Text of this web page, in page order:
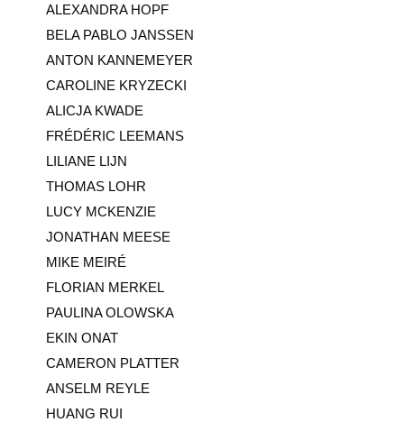
ALEXANDRA HOPF
BELA PABLO JANSSEN
ANTON KANNEMEYER
CAROLINE KRYZECKI
ALICJA KWADE
FRÉDÉRIC LEEMANS
LILIANE LIJN
THOMAS LOHR
LUCY MCKENZIE
JONATHAN MEESE
MIKE MEIRÉ
FLORIAN MERKEL
PAULINA OLOWSKA
EKIN ONAT
CAMERON PLATTER
ANSELM REYLE
HUANG RUI